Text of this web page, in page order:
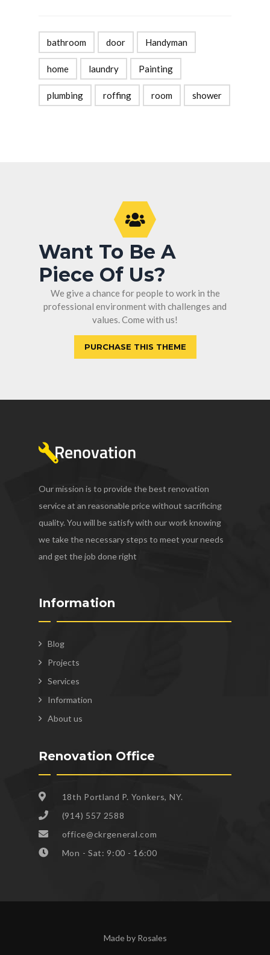
bathroom door Handyman
home laundry Painting
plumbing roffing room shower
Want To Be A
Piece Of Us?
We give a chance for people to work in the
professional environment with challenges and
values. Come with us!
PURCHASE THIS THEME
Our mission is to provide the best renovation
service at an reasonable price without sacrificing
quality. You will be satisfy with our work knowing
we take the necessary steps to meet your needs
and get the job done right
Information
Blog
Projects
Services
Information
About us
Renovation Office
18th Portland P. Yonkers, NY.
(914) 557 2588
office@ckrgeneral.com
Mon - Sat: 9:00 - 16:00
Made by Rosales